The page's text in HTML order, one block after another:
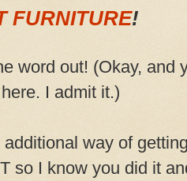
FURNITURE!
word out! (Okay, and
I admit it.)
way of
so I know you did it